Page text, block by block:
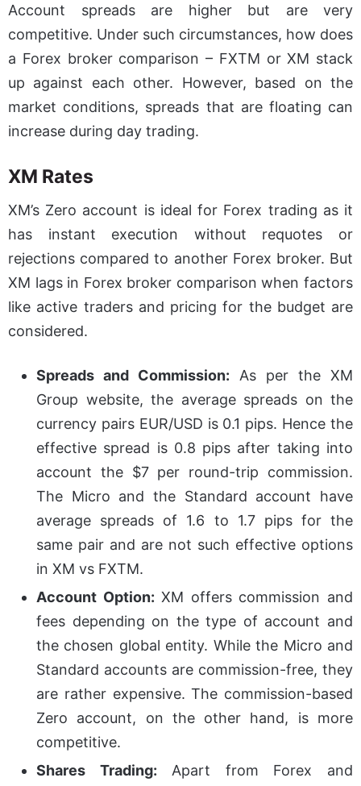
Account spreads are higher but are very
competitive. Under such circumstances, how does
a Forex broker comparison – FXTM or XM stack
up against each other. However, based on the
market conditions, spreads that are floating can
increase during day trading.
XM Rates
XM’s Zero account is ideal for Forex trading as it
has instant execution without requotes or
rejections compared to another Forex broker. But
XM lags in Forex broker comparison when factors
like active traders and pricing for the budget are
considered.
Spreads and Commission: As per the XM
Group website, the average spreads on the
currency pairs EUR/USD is 0.1 pips. Hence the
effective spread is 0.8 pips after taking into
account the $7 per round-trip commission.
The Micro and the Standard account have
average spreads of 1.6 to 1.7 pips for the
same pair and are not such effective options
in XM vs FXTM.
Account Option: XM offers commission and
fees depending on the type of account and
the chosen global entity. While the Micro and
Standard accounts are commission-free, they
are rather expensive. The commission-based
Zero account, on the other hand, is more
competitive.
Shares Trading: Apart from Forex and